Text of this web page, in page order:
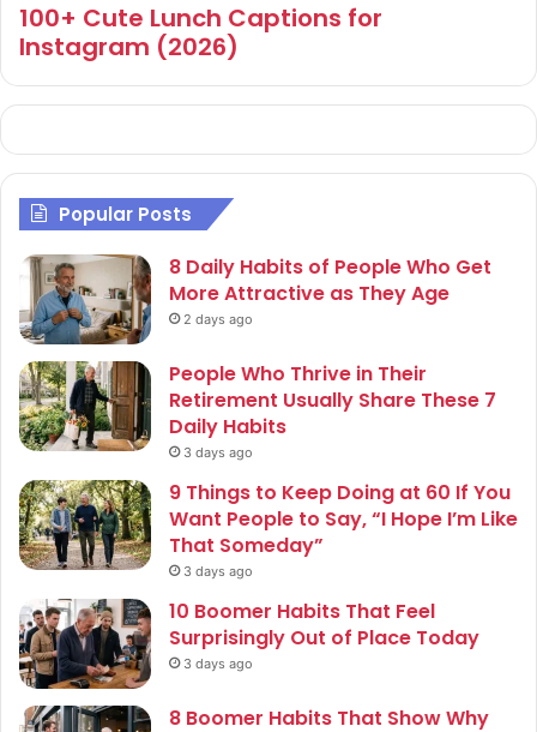
100+ Cute Lunch Captions for
Instagram (2026)
Popular Posts
8 Daily Habits of People Who Get
More Attractive as They Age
2 days ago
People Who Thrive in Their
Retirement Usually Share These 7
Daily Habits
3 days ago
9 Things to Keep Doing at 60 If You
Want People to Say, “I Hope I’m Like
That Someday”
3 days ago
10 Boomer Habits That Feel
Surprisingly Out of Place Today
3 days ago
8 Boomer Habits That Show Why